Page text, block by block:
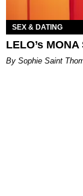
SEX & DATING
LELO’s
By Sophie Saint